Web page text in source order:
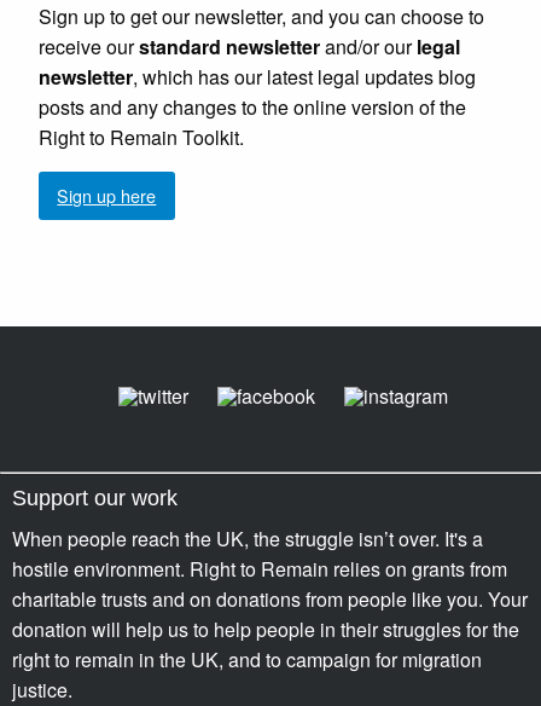
Sign up to get our newsletter, and you can choose to
receive ourstandard newsletterand/or ourlegal
newsletter, which has our latest legal updates blog
posts and any changes to the online version of the
Right to Remain Toolkit.
Sign up here
Support our work
When people reach the UK, the struggle isn’t over. It's a
hostile environment. Right to Remain relies on grants from
charitable trusts and on donations from people like you. Your
donation will help us to help people in their struggles for the
right to remain in the UK, and to campaign for migration
justice.